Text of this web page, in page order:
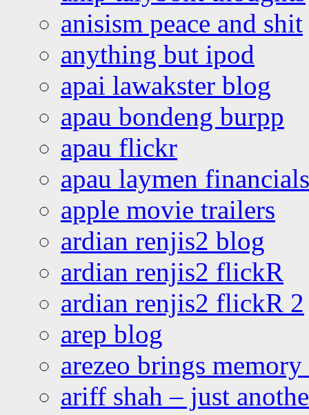
anisism peace and shit
anything but ipod
apai lawakster blog
apau bondeng burpp
apau flickr
apau laymen financials
apple movie trailers
ardian renjis2 blog
ardian renjis2 flickR
ardian renjis2 flickR 2
arep blog
arezeo brings
ariff shah – just